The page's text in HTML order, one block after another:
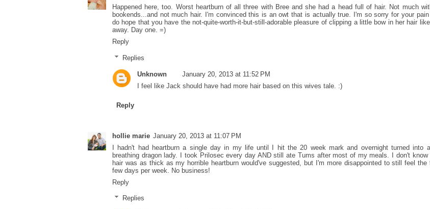
Happened here, too. Worst heartburn of all three with Bree and she had a head full of hair. Not much
bookends...and not much hair. I'm convinced this is an owt that is actually true. I'm so sorry for your pain
do hope that you have the not-quite-worth-it-but-still-adorable pleasure of clipping a little bow in her hair
away. Day one. =)
Reply
Replies
Unknown
January 20, 2013 at 11:52 PM
I feel like Jack should have had more hair based on this wives tale. :)
Reply
hollie marie January 20, 2013 at 11:07 PM
I hadn't had heartburn a single day in my life until I hit the 20 week mark and overnight turned into
breathing dragon lady. I took Prilosec every day AND still ate Tums after most of my meals. I don't know
hair was as thick as my horrible heartburn would've suggested, but I'm more disappointed to still feel the
few days per week. No business!
Reply
Replies